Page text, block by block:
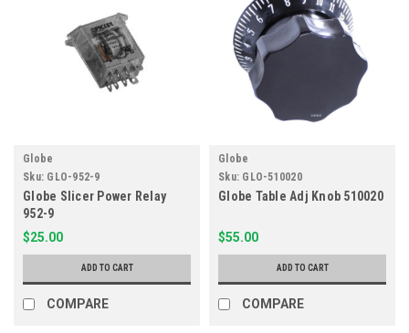
Globe
Sku: GLO-952-9
Globe Slicer Power Relay
952-9
$25.00
ADD TO CART
COMPARE
Globe
Sku: GLO-510020
Globe Table Adj Knob 510020
$55.00
ADD TO CART
COMPARE